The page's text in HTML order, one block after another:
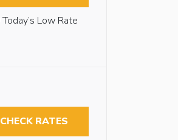
Today’s Low Rate
CHECK RATES